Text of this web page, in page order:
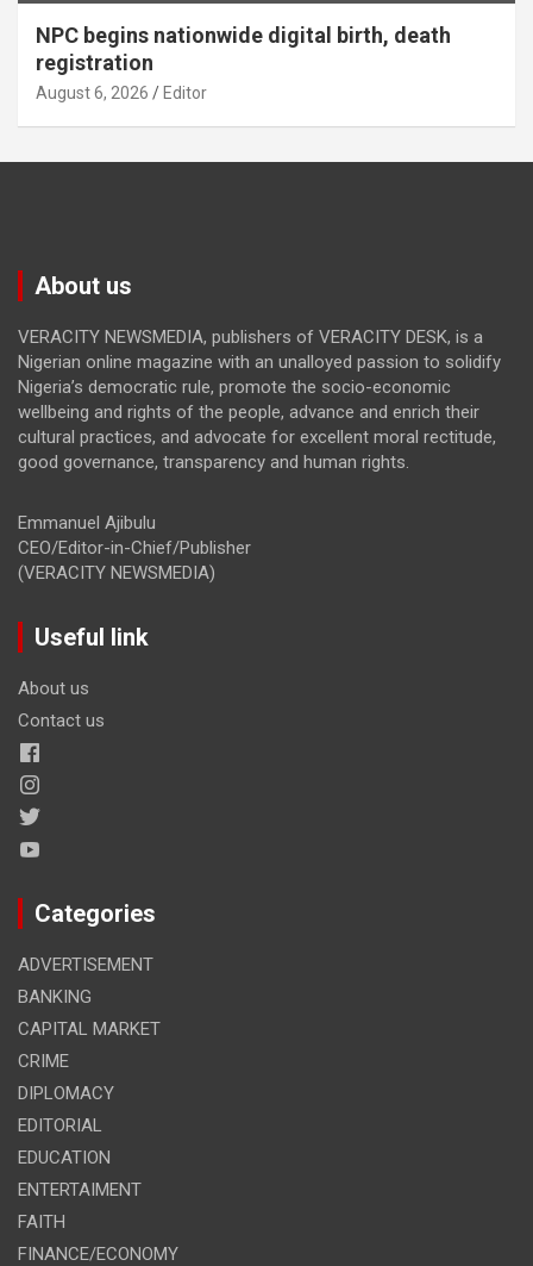
NPC begins nationwide digital birth, death
registration
August 6, 2026 Editor
About us
VERACITY NEWSMEDIA, publishers of VERACITY DESK, is a
Nigerian online magazine with an unalloyed passion to solidify
Nigeria’s democratic rule, promote the socio-economic
wellbeing and rights of the people, advance and enrich their
cultural practices, and advocate for excellent moral rectitude,
good governance, transparency and human rights.
Emmanuel Ajibulu
CEO/Editor-in-Chief/Publisher
(VERACITY NEWSMEDIA)
Useful link
About us
Contact us
Categories
ADVERTISEMENT
BANKING
CAPITAL MARKET
CRIME
DIPLOMACY
EDITORIAL
EDUCATION
ENTERTAIMENT
FAITH
FINANCE/ECONOMY